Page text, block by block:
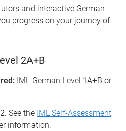
and interactive German
progress on your journey of
2A+B
IML German Level 1A+B or
See the IML Self-Assessment
information.